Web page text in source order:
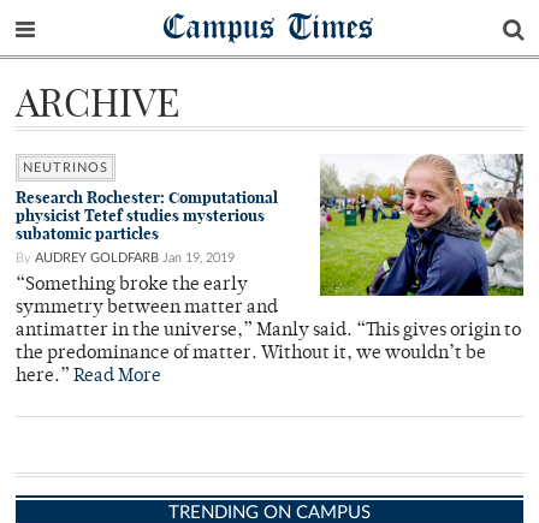
Campus Times
ARCHIVE
NEUTRINOS
Research Rochester: Computational
physicist Tetef studies mysterious
subatomic particles
By AUDREY GOLDFARB Jan 19, 2019
“Something broke the early
symmetry between matter and
antimatter in the universe,” Manly said. “This gives origin to
the predominance of matter. Without it, we wouldn’t be
here.” Read More
TRENDING ON CAMPUS